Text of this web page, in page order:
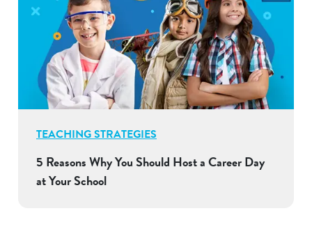
TEACHING STRATEGIES
5 Reasons Why You Should Host a Career Day
at Your School